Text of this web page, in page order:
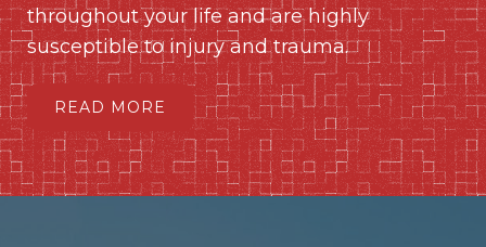
throughout your life and are highly
susceptible to injury and trauma.
READ MORE